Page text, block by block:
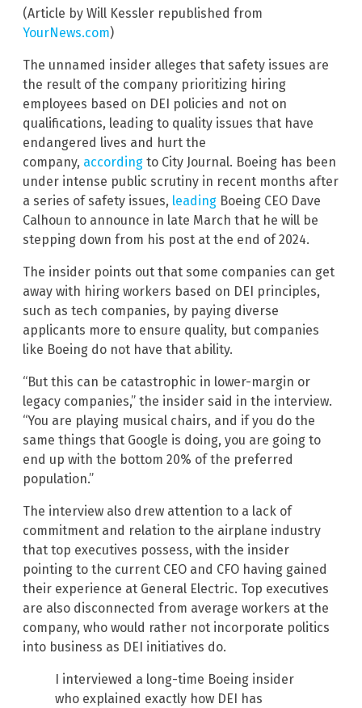
(Article by Will Kessler republished from
YourNews.com)
The unnamed insider alleges that safety issues are
the result of the company prioritizing hiring
employees based on DEI policies and not on
qualifications, leading to quality issues that have
endangered lives and hurt the
company, according to City Journal. Boeing has been
under intense public scrutiny in recent months after
a series of safety issues, leading Boeing CEO Dave
Calhoun to announce in late March that he will be
stepping down from his post at the end of 2024.
The insider points out that some companies can get
away with hiring workers based on DEI principles,
such as tech companies, by paying diverse
applicants more to ensure quality, but companies
like Boeing do not have that ability.
“But this can be catastrophic in lower-margin or
legacy companies,” the insider said in the interview.
“You are playing musical chairs, and if you do the
same things that Google is doing, you are going to
end up with the bottom 20% of the preferred
population.”
The interview also drew attention to a lack of
commitment and relation to the airplane industry
that top executives possess, with the insider
pointing to the current CEO and CFO having gained
their experience at General Electric. Top executives
are also disconnected from average workers at the
company, who would rather not incorporate politics
into business as DEI initiatives do.
I interviewed a long-time Boeing insider
who explained exactly how DEI has